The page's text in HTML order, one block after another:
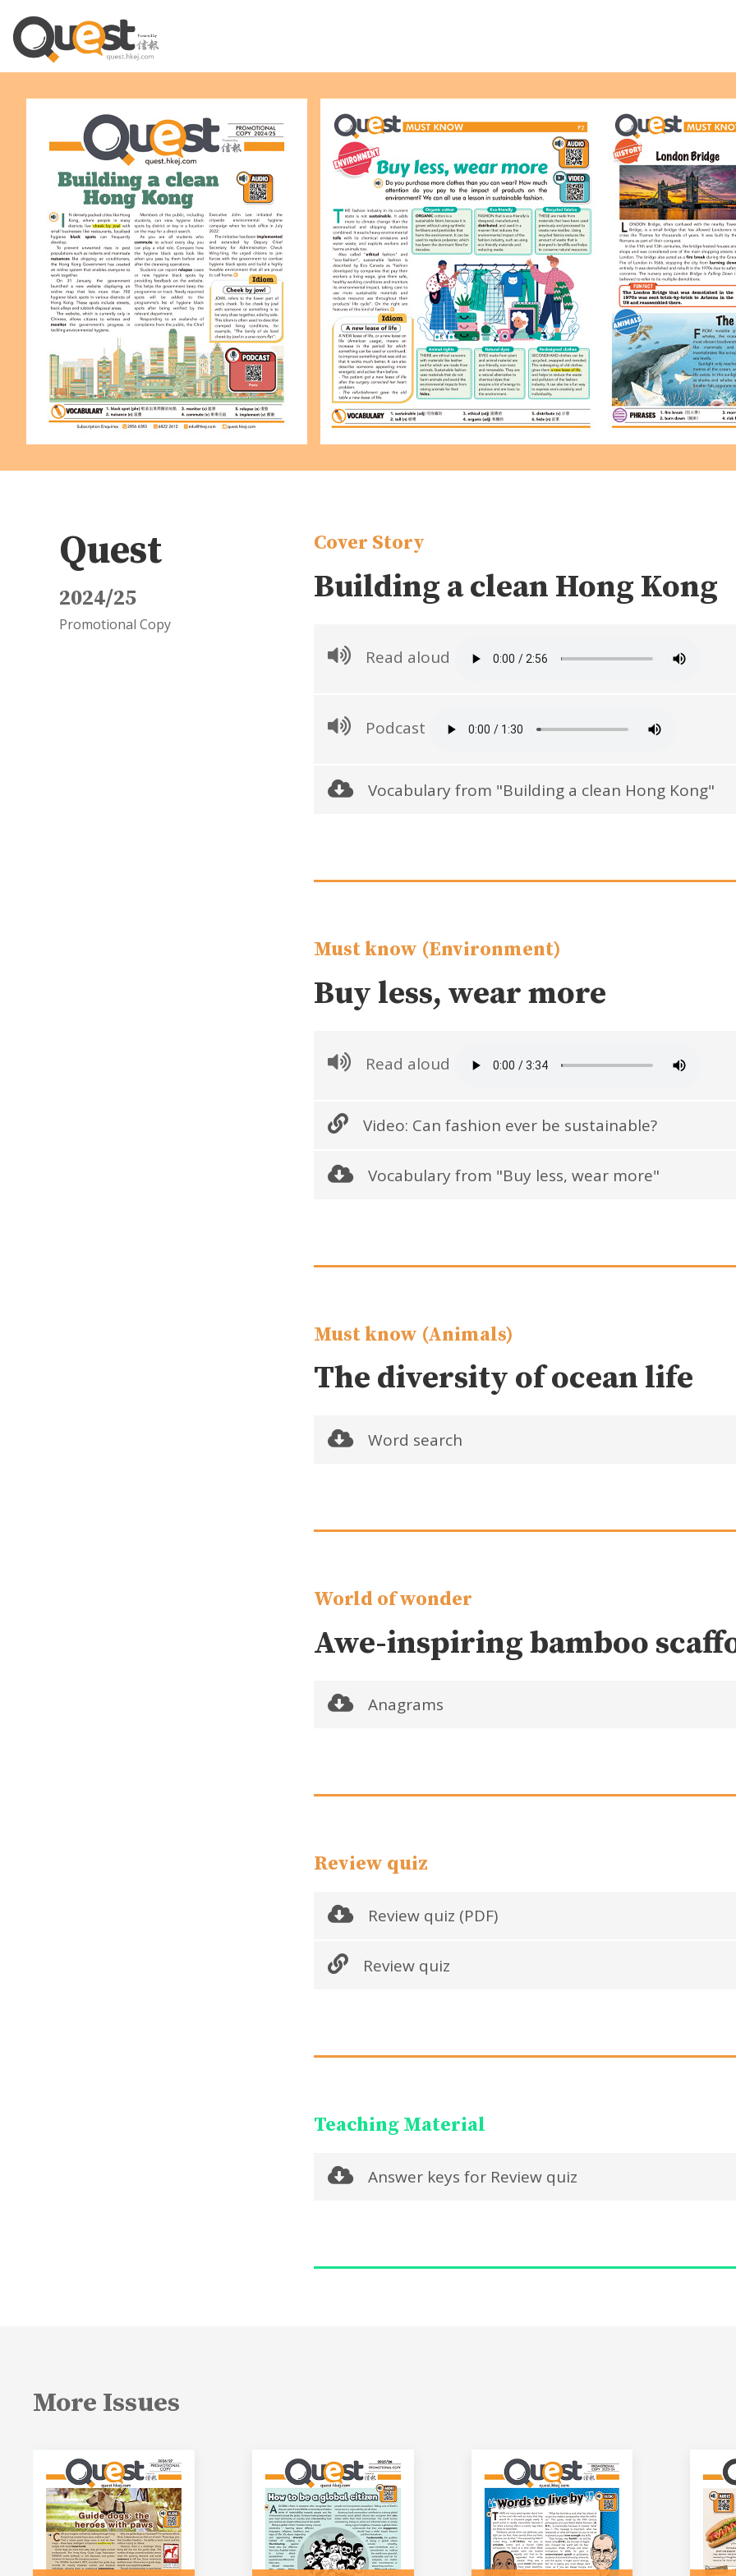
Quest
2024/25
Promotional Copy
Cover Story
Building a clean Hong Kong
Read aloud
Podcast
Vocabulary from "Building a clean Hong Kong"
Must know (Environment)
Buy less, wear more
Read aloud
Video: Can fashion ever be sustainable?
Vocabulary from "Buy less, wear more"
Must know (Animals)
The diversity of ocean life
Word search
World of wonder
Awe-inspiring bamboo
Anagrams
Review quiz
Review quiz (PDF)
Review quiz
Teaching Material
Answer keys for Review quiz
More Issues